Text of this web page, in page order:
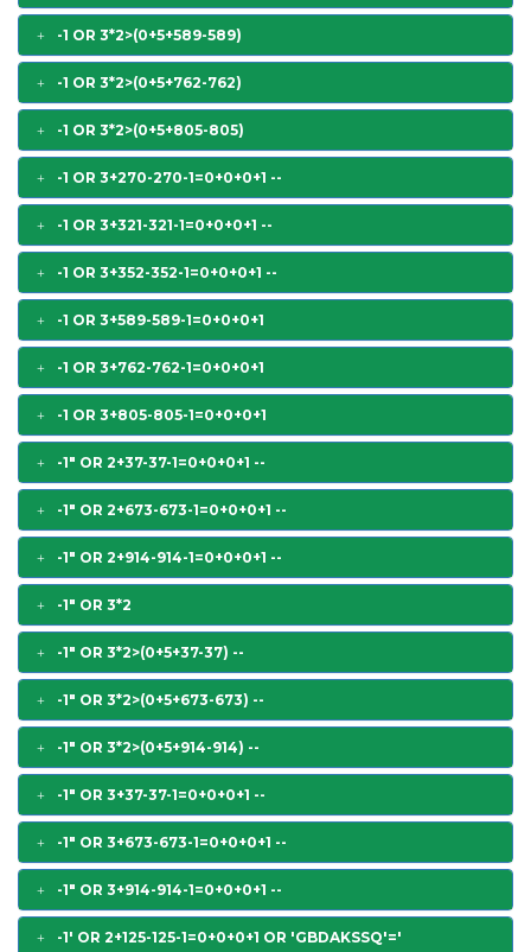
-1 OR 3*2>(0+5+589-589)
-1 OR 3*2>(0+5+762-762)
-1 OR 3*2>(0+5+805-805)
-1 OR 3+270-270-1=0+0+0+1 --
-1 OR 3+321-321-1=0+0+0+1 --
-1 OR 3+352-352-1=0+0+0+1 --
-1 OR 3+589-589-1=0+0+0+1
-1 OR 3+762-762-1=0+0+0+1
-1 OR 3+805-805-1=0+0+0+1
-1" OR 2+37-37-1=0+0+0+1 --
-1" OR 2+673-673-1=0+0+0+1 --
-1" OR 2+914-914-1=0+0+0+1 --
-1" OR 3*2
-1" OR 3*2>(0+5+37-37) --
-1" OR 3*2>(0+5+673-673) --
-1" OR 3*2>(0+5+914-914) --
-1" OR 3+37-37-1=0+0+0+1 --
-1" OR 3+673-673-1=0+0+0+1 --
-1" OR 3+914-914-1=0+0+0+1 --
-1' OR 2+125-125-1=0+0+0+1 OR 'GBDAKSSQ'='